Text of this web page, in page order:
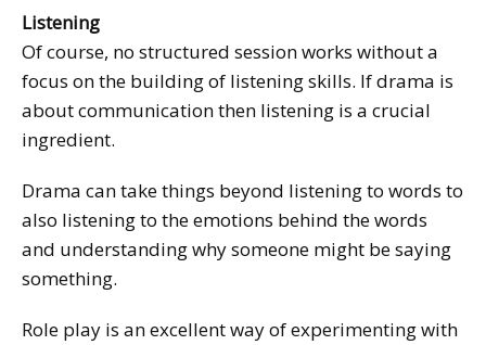
Listening
Of course, no structured session works without a
focus on the building of listening skills. If drama is
about communication then listening is a crucial
ingredient.
Drama can take things beyond listening to words to
also listening to the emotions behind the words
and understanding why someone might be saying
something.
Role play is an excellent way of experimenting with